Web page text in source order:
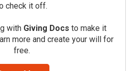
check it off.
with Giving Docs to make it
more and create your will for
free.